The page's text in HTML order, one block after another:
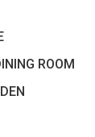
ROOM